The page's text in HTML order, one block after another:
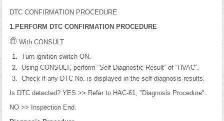
DTC CONFIRMATION PROCEDURE
1.PERFORM DTC CONFIRMATION PROCEDURE
With CONSULT
Turn ignition switch ON.
Using CONSULT, perform “Self Diagnostic Result” of “HVAC”.
Check if any DTC No. is displayed in the self-diagnosis results.
Is DTC detected? YES >> Refer to HAC-61, "Diagnosis Procedure".
NO >> Inspection End.